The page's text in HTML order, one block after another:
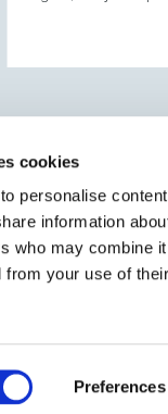
cookies
personalise
information
who may combine
from your use of
Preferences
In addition to
services.
Policy General terms